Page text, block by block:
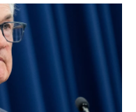
o
I